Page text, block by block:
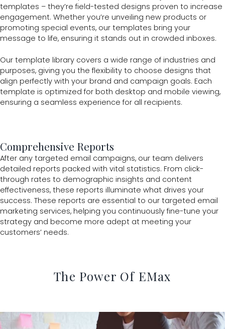
templates – they’re field-tested designs proven to increase
engagement. Whether you’re unveiling new products or
promoting special events, our templates bring your
message to life, ensuring it stands out in crowded inboxes.
Our template library covers a wide range of industries and
purposes, giving you the flexibility to choose designs that
align perfectly with your brand and campaign goals. Each
template is optimized for both desktop and mobile viewing,
ensuring a seamless experience for all recipients.
Comprehensive Reports
After any targeted email campaigns, our team delivers
detailed reports packed with vital statistics. From click-
through rates to demographic insights and content
effectiveness, these reports illuminate what drives your
success. These reports are essential to our targeted email
marketing services, helping you continuously fine-tune your
strategy and become more adept at meeting your
customers’ needs.
The Power Of EMax